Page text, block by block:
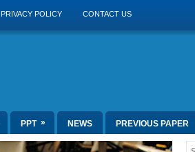
PRIVACY POLICY CONTACT US
PPT » NEWS PREVIOUS PAPER